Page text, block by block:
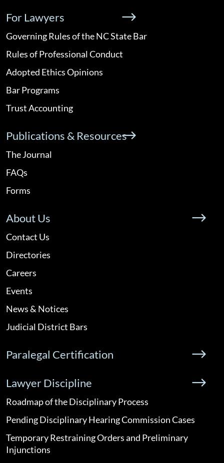
For Lawyers
Governing Rules of the NC State Bar
Rules of Professional Conduct
Adopted Ethics Opinions
Bar Programs
Trust Accounting
Publications & Resources
The Journal
FAQs
Forms
About Us
Contact Us
Directories
Careers
Events
News & Notices
Judicial District Bars
Paralegal Certification
Lawyer Discipline
Roadmap of the Disciplinary Process
Pending Disciplinary Hearing Commission Cases
Temporary Restraining Orders and Preliminary
Injunctions